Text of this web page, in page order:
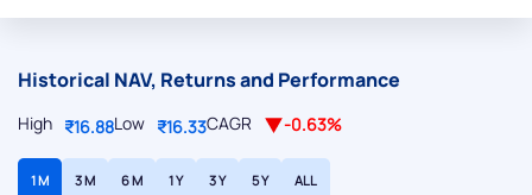
Historical NAV, Returns and Performance
High ₹16.88Low ₹16.33CAGR -0.63%
1 M 3 M 6 M 1 Y 3 Y 5 Y ALL